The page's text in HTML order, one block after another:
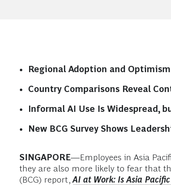
Regional Adoption and
Country Comparisons Reveal
Informal AI Use Is Widespread,
New BCG Survey Shows
SINGAPORE—Employees in Asia
they are also more likely to fear that
(BCG) report,AI at Work: Is Asia